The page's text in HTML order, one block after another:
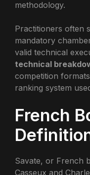
methodology.
Practitioners often
mandatory
valid technical
technical
competition
ranking system
French
Savate, or French
Casseux and